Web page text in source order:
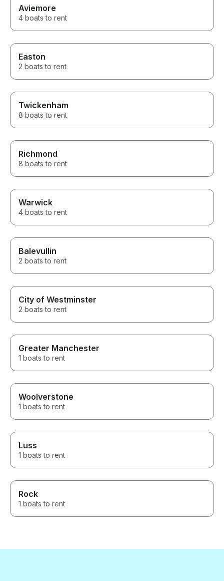
Aviemore
4 boats to rent
Easton
2 boats to rent
Twickenham
8 boats to rent
Richmond
8 boats to rent
Warwick
4 boats to rent
Balevullin
2 boats to rent
City of Westminster
2 boats to rent
Greater Manchester
1 boats to rent
Woolverstone
1 boats to rent
Luss
1 boats to rent
Rock
1 boats to rent